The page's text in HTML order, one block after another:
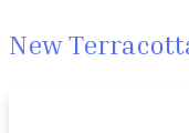
New